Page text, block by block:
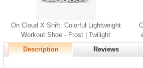
On Cloud X Shift: Colorful Lightweight
Workout Shoe - Frost | Twilight
Description
Reviews